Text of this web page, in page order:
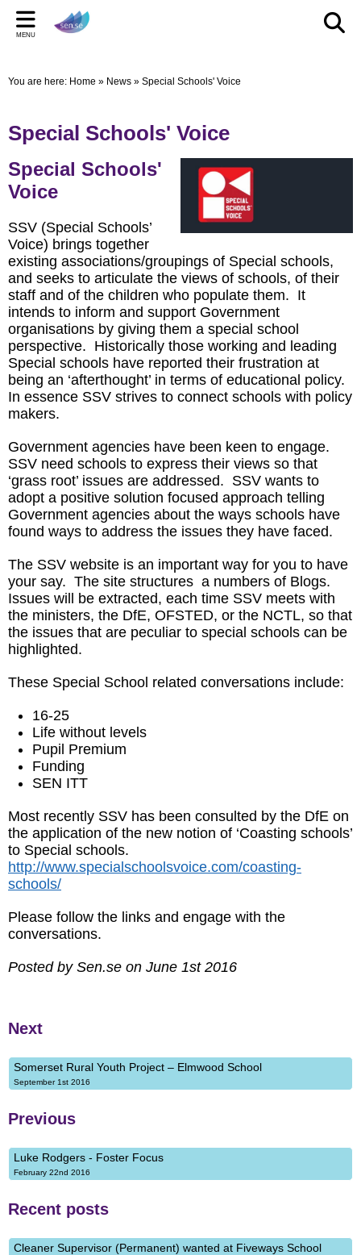
Back
New Pop up Shop in Bridgwater
WOW DAY
Back
Learning Support Centres
Information for children, young people and families
including our Special Educational Needs and Disabilities
Local Offer
Back
Staff Section
MENU
You are here: Home » News » Special Schools' Voice
Special Schools' Voice
Special Schools'
Voice
SSV (Special Schools’
Voice) brings together
existing associations/groupings of Special schools,
and seeks to articulate the views of schools, of their
staff and of the children who populate them. It
intends to inform and support Government
organisations by giving them a special school
perspective. Historically those working and leading
Special schools have reported their frustration at
being an ‘afterthought’ in terms of educational policy.
In essence SSV strives to connect schools with policy
makers.
Government agencies have been keen to engage.
SSV need schools to express their views so that
‘grass root’ issues are addressed. SSV wants to
adopt a positive solution focused approach telling
Government agencies about the ways schools have
found ways to address the issues they have faced.
The SSV website is an important way for you to have
your say. The site structures a numbers of Blogs.
Issues will be extracted, each time SSV meets with
the ministers, the DfE, OFSTED, or the NCTL, so that
the issues that are peculiar to special schools can be
highlighted.
These Special School related conversations include:
16-25
Life without levels
Pupil Premium
Funding
SEN ITT
Most recently SSV has been consulted by the DfE on
the application of the new notion of ‘Coasting schools’
to Special schools.
http://www.specialschoolsvoice.com/coasting-
schools/
Please follow the links and engage with the
conversations.
Posted by Sen.se on June 1st 2016
Next
Somerset Rural Youth Project – Elmwood School
September 1st 2016
Previous
Luke Rodgers - Foster Focus
February 22nd 2016
Recent posts
Cleaner Supervisor (Permanent) wanted at Fiveways School